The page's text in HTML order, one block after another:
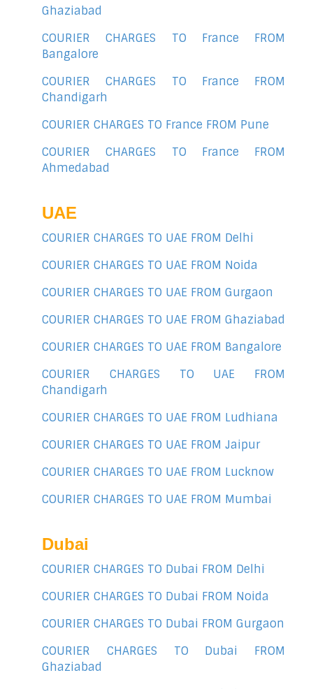
Ghaziabad
COURIER CHARGES TO France FROM
Bangalore
COURIER CHARGES TO France FROM
Chandigarh
COURIER CHARGES TO France FROM Pune
COURIER CHARGES TO France FROM
Ahmedabad
UAE
COURIER CHARGES TO UAE FROM Delhi
COURIER CHARGES TO UAE FROM Noida
COURIER CHARGES TO UAE FROM Gurgaon
COURIER CHARGES TO UAE FROM Ghaziabad
COURIER CHARGES TO UAE FROM Bangalore
COURIER CHARGES TO UAE FROM
Chandigarh
COURIER CHARGES TO UAE FROM Ludhiana
COURIER CHARGES TO UAE FROM Jaipur
COURIER CHARGES TO UAE FROM Lucknow
COURIER CHARGES TO UAE FROM Mumbai
Dubai
COURIER CHARGES TO Dubai FROM Delhi
COURIER CHARGES TO Dubai FROM Noida
COURIER CHARGES TO Dubai FROM Gurgaon
COURIER CHARGES TO Dubai FROM
Ghaziabad